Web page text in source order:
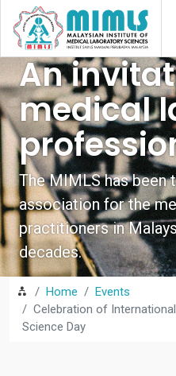
An
medical
The MIMLS has been
association for the
practitioners in
decades.
Home
Events
Celebration of
Science Day